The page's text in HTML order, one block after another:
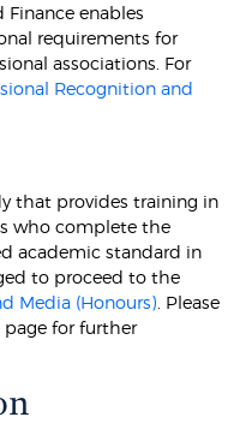
Finance enables
requirements for
associations. For
Recognition and
that provides training in
who complete the
academic standard in
to proceed to the
Media (Honours) . Please
for further